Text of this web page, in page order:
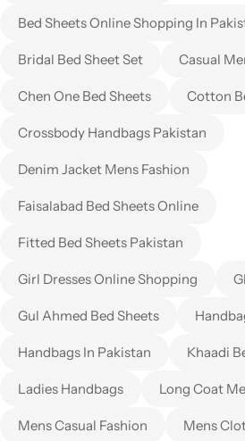
Bed Sheets Online Shopping In
Bridal Bed Sheet Set Casual
Chen One Bed Sheets Cotton
Crossbody Handbags Pakistan
Denim Jacket Mens Fashion
Faisalabad Bed Sheets Online
Fitted Bed Sheets Pakistan
Girl Dresses Online Shopping
Gul Ahmed Bed Sheets
Handbags In Pakistan Khaadi
Ladies Handbags Long Coat
Mens Casual Fashion Mens